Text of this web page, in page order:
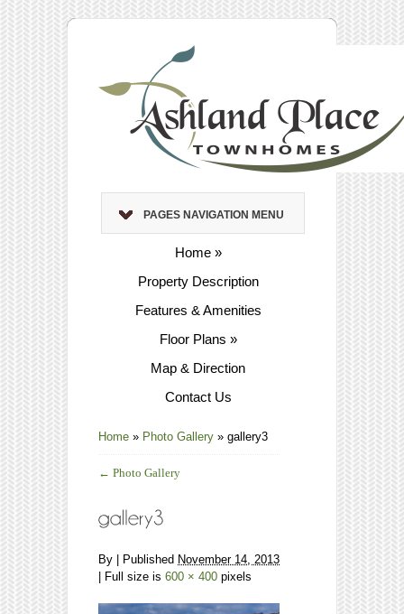
PAGES NAVIGATION MENU
Home»
Property Description
Features & Amenities
Floor Plans »
Map & Direction
Contact Us
Home » Photo Gallery » gallery3
← Photo Gallery
By Published November 14, 2013
| Full size is 600 × 400 pixels